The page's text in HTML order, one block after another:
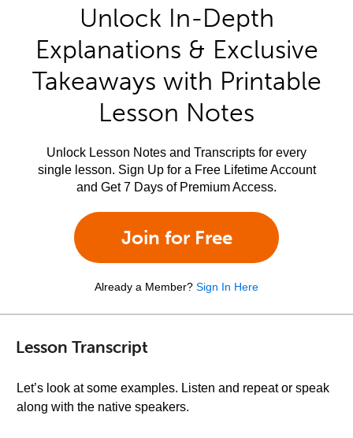
Unlock In-Depth
Explanations & Exclusive
Takeaways with Printable
Lesson Notes
Unlock Lesson Notes and Transcripts for every
single lesson. Sign Up for a Free Lifetime Account
and Get 7 Days of Premium Access.
Join for Free
Already a Member? Sign In Here
Lesson Transcript
Let’s look at some examples. Listen and repeat or speak
along with the native speakers.